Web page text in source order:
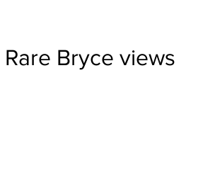
Rare Bryce views